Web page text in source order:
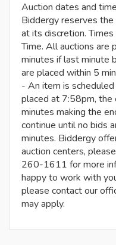
Auction dates and
Biddergy reserves
at its discretion.
Time. All auctions are
minutes if last minute
are placed within 5
- An item is
placed at 7:58pm,
minutes making the
continue until no bids
minutes. Biddergy
auction centers,
260-1611 for more
happy to work with
please contact our
may apply.